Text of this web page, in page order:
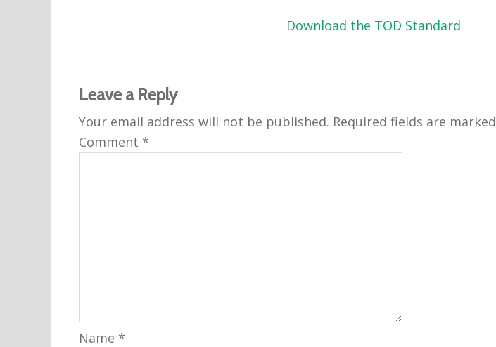
Download the TOD Standard
Leave a Reply
Your email address will not be published. Required fields are marked
Comment *
Name *